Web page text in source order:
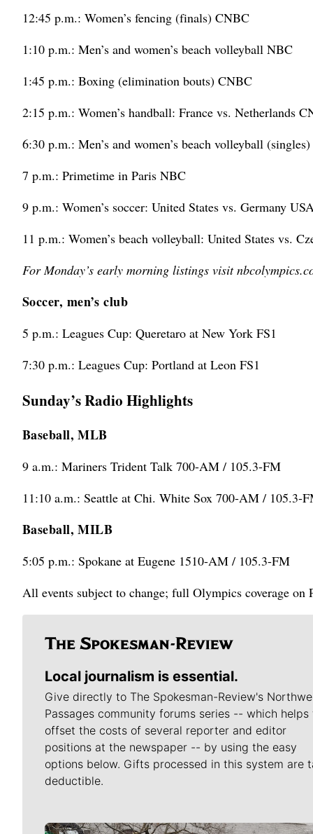
12:45 p.m.: Women’s fencing (finals) CNBC
1:10 p.m.: Men’s and women’s beach volleyball NBC
1:45 p.m.: Boxing (elimination bouts) CNBC
2:15 p.m.: Women’s handball: France vs. Netherlands
6:30 p.m.: Men’s and women’s beach volleyball
7 p.m.: Primetime in Paris NBC
9 p.m.: Women’s soccer: United States vs. Germany
11 p.m.: Women’s beach volleyball: United States vs.
For Monday’s early morning listings visit
Soccer, men’s club
5 p.m.: Leagues Cup: Queretaro at New York FS1
7:30 p.m.: Leagues Cup: Portland at Leon FS1
Sunday’s Radio Highlights
Baseball, MLB
9 a.m.: Mariners Trident Talk 700-AM / 105.3-FM
11:10 a.m.: Seattle at Chi. White Sox 700-AM / 105.3-
Baseball, MILB
5:05 p.m.: Spokane at Eugene 1510-AM / 105.3-FM
All events subject to change; full Olympics coverage on
Local journalism is essential.
Give directly to The Spokesman-Review's
Passages community forums series -- which helps
offset the costs of several reporter and editor
positions at the newspaper -- by using the easy
options below. Gifts processed in this system are
deductible.